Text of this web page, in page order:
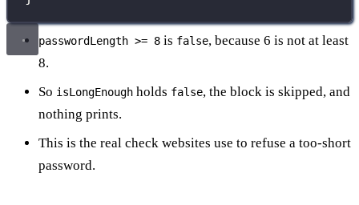
passwordLength >= 8 is false, because 6 is not at least
8.
So isLongEnough holds false, the block is skipped, and
nothing prints.
This is the real check websites use to refuse a too-short
password.